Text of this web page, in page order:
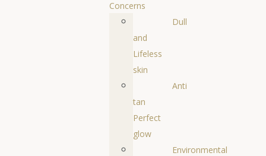
Concerns
Dull
and
Lifeless
skin
Anti
tan
Perfect
glow
Environmental